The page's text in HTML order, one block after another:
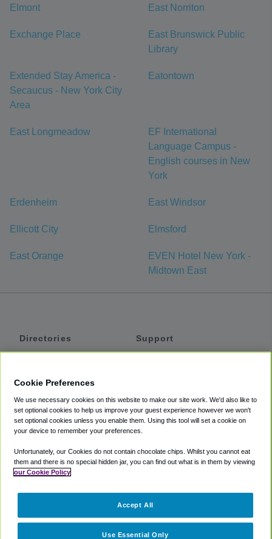
Elmont East Norriton
Exchange Place
East Brunswick Public
Library
Extended Stay America -
Secaucus - New York City
Area
Eatontown
East Longmeadow
EF International
Language Campus -
English courses in New
York
Erdenheim East Windsor
Ellicott City Elmsford
East Orange
EVEN Hotel New York -
Midtown East
Directories
Private Cars
Coupons
Support
Accessibility
Terms
Cookie Policy
Partners
Cookie Preferences
We use necessary cookies on this website to make our site work. We'd also like to
set optional cookies to help us improve your guest experience however we won't
set optional cookies unless you enable them. Using this tool will set a cookie on
your device to remember your preferences.
Unfortunately, our Cookies do not contain chocolate chips. Whilst you cannot eat
them and there is no special hidden jar, you can find out what is in them by viewing
our Cookie Policy
Use Essential Only
Accept All